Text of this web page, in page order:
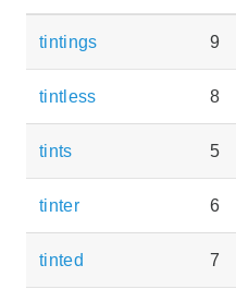
tintings 9
tintless 8
tints 5
tinter 6
tinted 7